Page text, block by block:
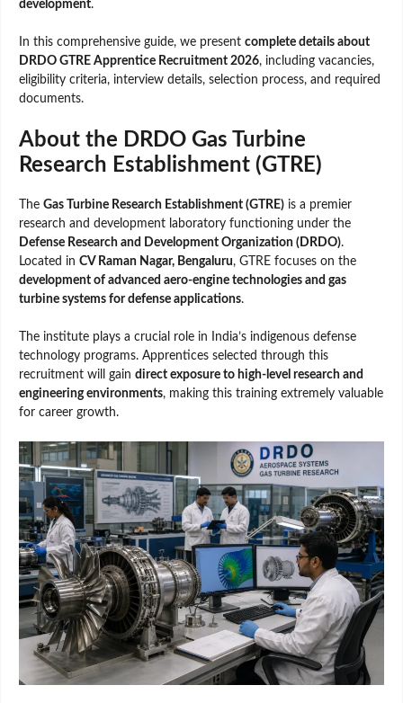
development.
In this comprehensive guide, we present complete details about
DRDO GTRE Apprentice Recruitment 2026, including vacancies,
eligibility criteria, interview details, selection process, and required
documents.
About the DRDO Gas Turbine
Research Establishment (GTRE)
The Gas Turbine Research Establishment (GTRE) is a premier
research and development laboratory functioning under the
Defense Research and Development Organization (DRDO).
Located in CV Raman Nagar, Bengaluru, GTRE focuses on the
development of advanced aero-engine technologies and gas
turbine systems for defense applications.
The institute plays a crucial role in India’s indigenous defense
technology programs. Apprentices selected through this
recruitment will gain direct exposure to high-level research and
engineering environments, making this training extremely valuable
for career growth.